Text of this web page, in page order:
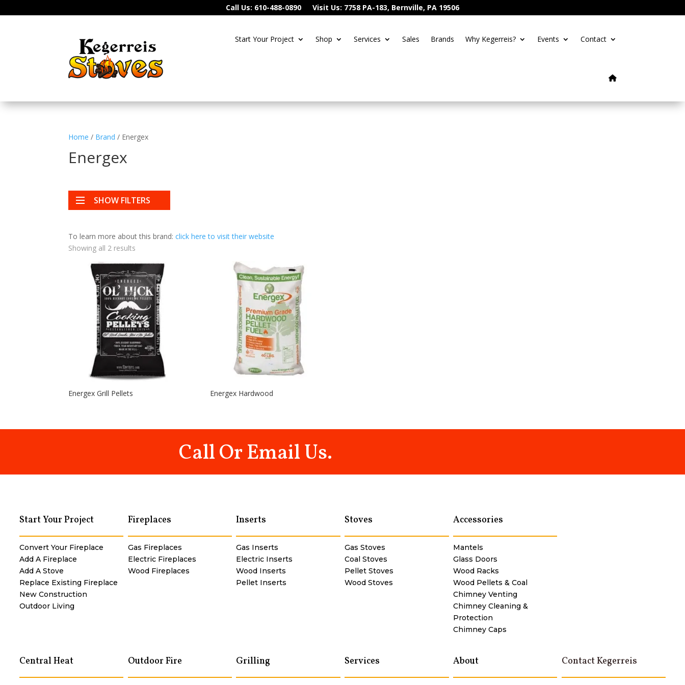
Call Us: 610-488-0890 Visit Us: 7758 PA-183, Bernville, PA 19506
Start Your Project Shop Services Sales Brands Why Kegerreis? Events Contact
Home / Brand / Energex
Energex
SHOW FILTERS
To learn more about this brand:click here to visit their website
Showing all 2 results
Energex Grill Pellets Energex Hardwood
Call Or Email Us.
Start Your Project
Convert Your Fireplace
Add A Fireplace
Add A Stove
Replace Existing Fireplace
New Construction
Outdoor Living
Fireplaces
Gas Fireplaces
Electric Fireplaces
Wood Fireplaces
Inserts
Gas Inserts
Electric Inserts
Wood Inserts
Pellet Inserts
Stoves
Gas Stoves
Coal Stoves
Pellet Stoves
Wood Stoves
Accessories
Mantels
Glass Doors
Wood Racks
Wood Pellets & Coal
Chimney Venting
Chimney Cleaning &
Protection
Chimney Caps
Central Heat Outdoor Fire Grilling Services About Contact Kegerreis